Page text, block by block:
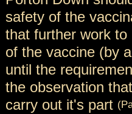
safety of the
that further work
of the vaccine (by
until the
the observation
carry out it's part